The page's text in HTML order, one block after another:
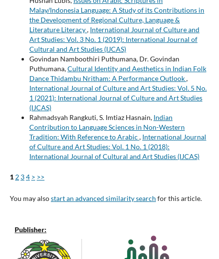
Malay/Indonesia Language: A Study of its Contributions in
the Development of Regional Culture, Language &
Literature Literacy, International Journal of Culture and
Art Studies: Vol. 3 No. 1 (2019): International Journal of
Cultural and Art Studies (IJCAS)
Govindan Namboothiri Puthumana, Dr. Govindan
Puthumana,Cultural Identity and Aesthetics in Indian Folk
Dance Thidambu Nritham: A Performance Outlook,
International Journal of Culture and Art Studies: Vol. 5 No.
1 (2021): International Journal of Culture and Art Studies
(IJCAS)
Rahmadsyah Rangkuti, S. Imtiaz Hasnain, Indian
Contribution to Language Sciences in Non-Western
Tradition: With Reference to Arabic , International Journal
of Culture and Art Studies: Vol. 1 No. 1 (2018):
International Journal of Cultural and Art Studies (IJCAS)
1 2 34 > >>
You may alsostart an advanced similarity search for this article.
Publisher: